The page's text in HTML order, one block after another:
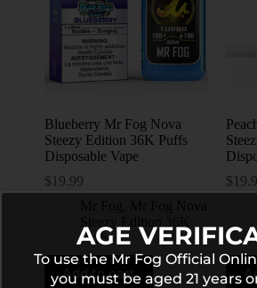
Blueberry Mr Fog Nova
Steezy Edition 36K Puffs
Disposable Vape
$ 19.99
Puffs
Add to cart
$
AGE
To use the Mr Fog Official
you must be aged 21 years